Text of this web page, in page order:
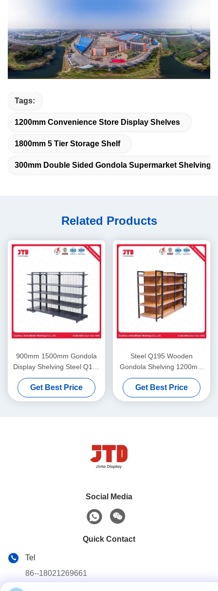
Tags:
1200mm Convenience Store Display Shelves
1800mm 5 Tier Storage Shelf
300mm Double Sided Gondola Supermarket Shelving
Related Products
900mm 1500mm Gondola
Display Shelving Steel Q195
2 Sided Shelf
Get Best Price
Steel Q195 Wooden
Gondola Shelving 1200mm
1800mm 5 Tier Storage
Shelf
Get Best Price
Social Media
Quick Contact
Tel
86--18021269661